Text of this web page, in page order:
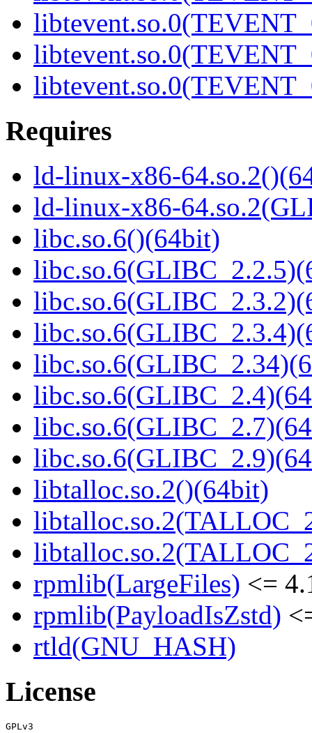
Requires
ld-linux-x86-
ld-linux-x86-
libc.so.6()(64bit)
libtalloc.so.2()(64bit)
rpmlib(LargeFiles) <=
rpmlib(PayloadIsZstd)
rtld(GNU_HASH)
License